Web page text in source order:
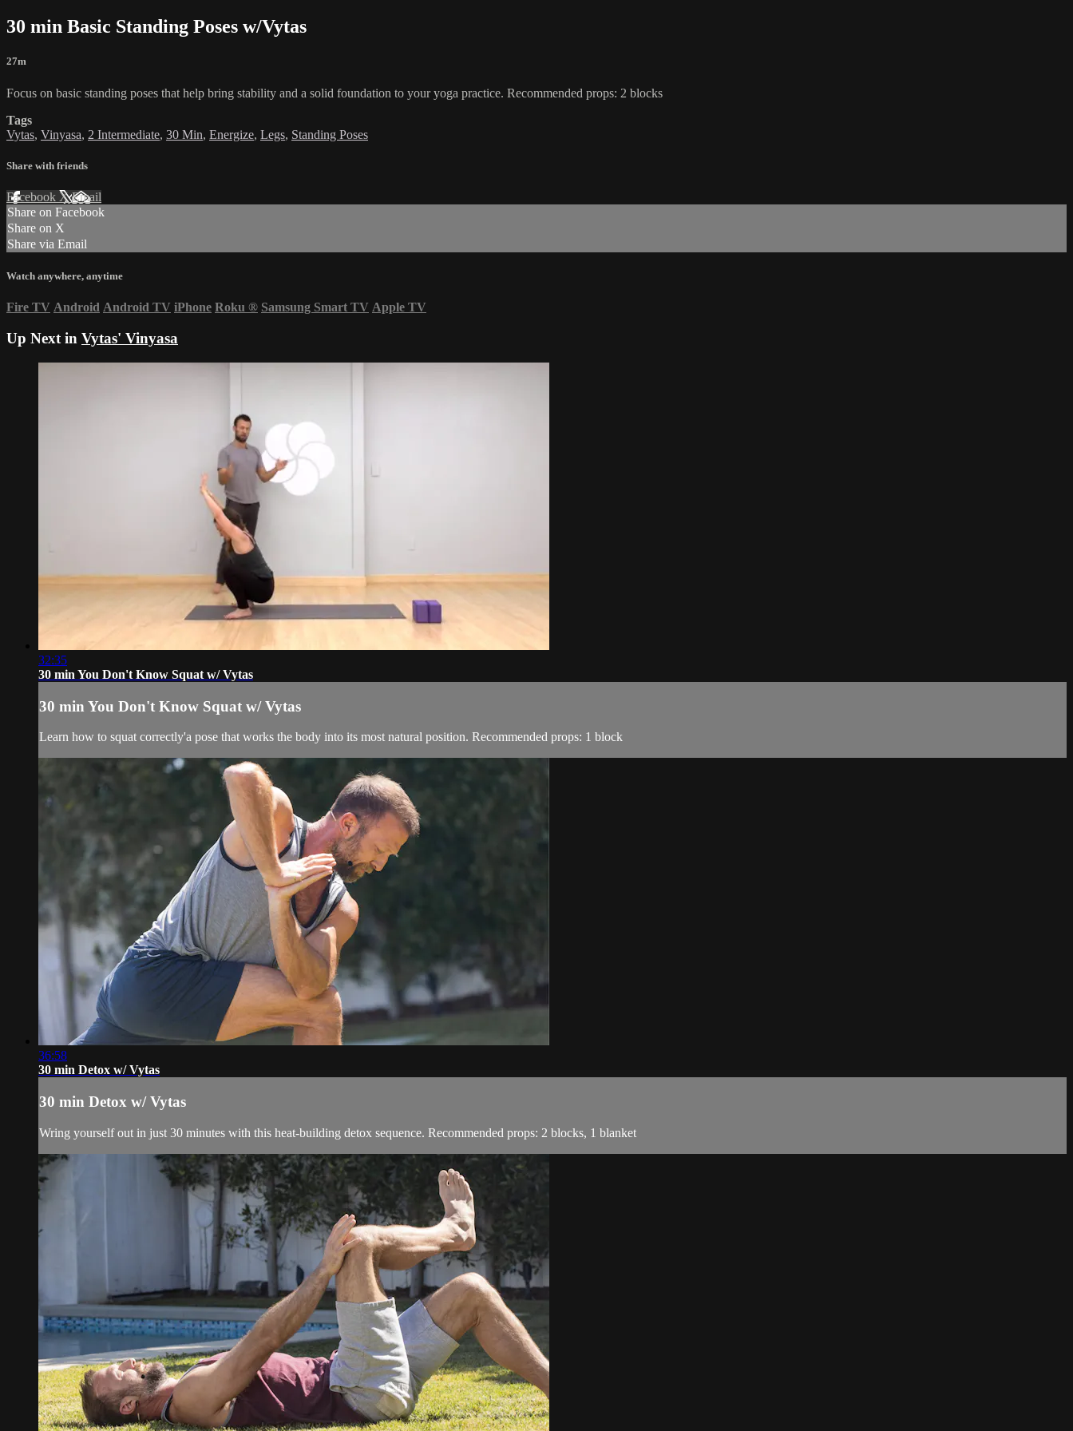
30 min Basic Standing Poses w/Vytas
27m
Focus on basic standing poses that help bring stability and a solid foundation to your yoga practice. Recommended props: 2 blocks
Tags
Vytas, Vinyasa, 2 Intermediate, 30 Min, Energize, Legs, Standing Poses
Share with friends
Facebook XEmail
Share on Facebook
Share on X
Share via Email
Watch anywhere, anytime
Fire TV Android Android TV iPhone Roku ® Samsung Smart TV Apple TV
Up Next in Vytas' Vinyasa
32:35
30 min You Don't Know Squat w/ Vytas
30 min You Don't Know Squat w/ Vytas
Learn how to squat correctly'a pose that works the body into its most natural position. Recommended props: 1 block
36:58
30 min Detox w/ Vytas
30 min Detox w/ Vytas
Wring yourself out in just 30 minutes with this heat-building detox sequence. Recommended props: 2 blocks, 1 blanket